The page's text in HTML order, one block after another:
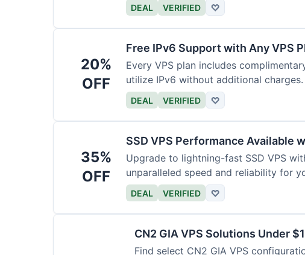
DEAL VERIFIED ♡
20%
OFF
Free IPv6 Support with Any VPS
Every VPS plan includes
utilize IPv6 without additional charges.
DEAL VERIFIED ♡
35%
OFF
SSD VPS Performance Available
Upgrade to lightning-fast SSD VPS
unparalleled speed and reliability for
DEAL VERIFIED ♡
CN2 GIA VPS Solutions Under
Find select CN2 GIA VPS